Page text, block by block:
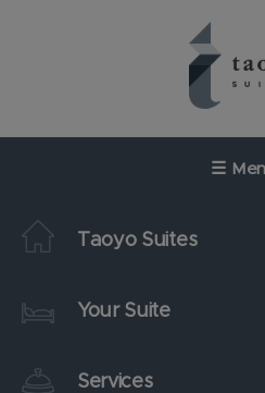
☰
Taoyo Suites
Your Suite
Services